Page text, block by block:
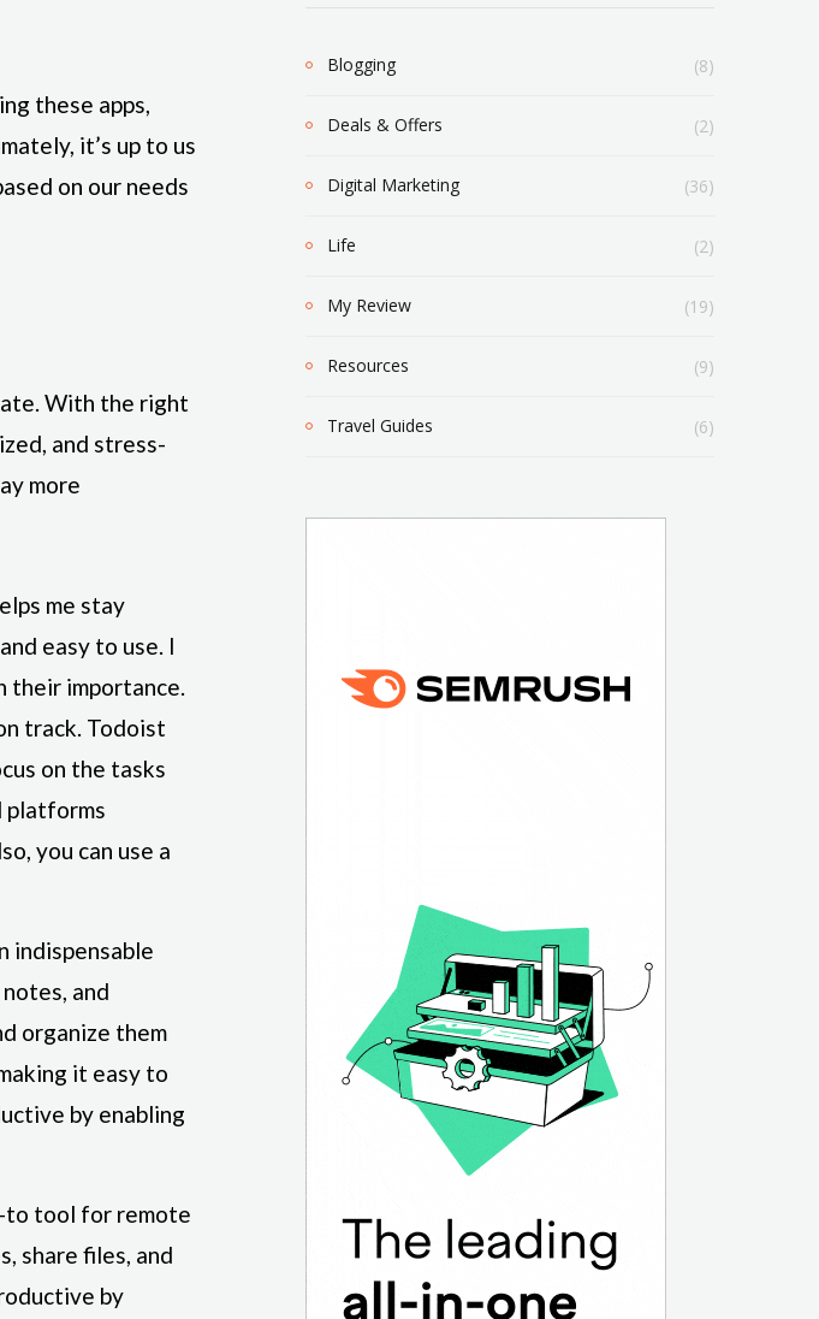
these apps,
it’s up to us
on our needs
With the right
and stress-
more
me stay
easy to use. I
their importance.
track. Todoist
on the tasks
platforms
you can use a
indispensable
and
organize them
it easy to
by enabling
to tool for remote
share files, and
by
Blogging (8)
Deals & Offers (2)
Digital Marketing (36)
Life (2)
My Review (19)
Resources (9)
Travel Guides (6)